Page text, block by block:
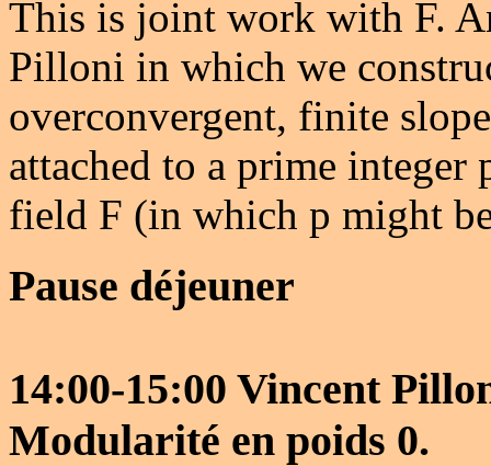
This is joint work with F.
Pilloni in which we
overconvergent, finite
attached to a prime
field F (in which p might
Pause déjeuner
14:00-15:00 Vincent
Modularité en poids 0.